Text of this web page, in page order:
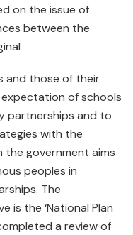
on the issue of
between the
and those of their
expectation of schools
partnerships and to
with the
the government aims
peoples in
The
is the ‘National Plan
a review of